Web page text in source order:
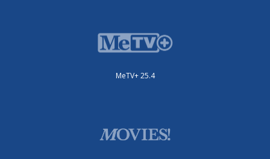
MeTV+ 25.4